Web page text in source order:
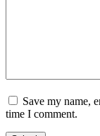
Save my name,
time I comment.